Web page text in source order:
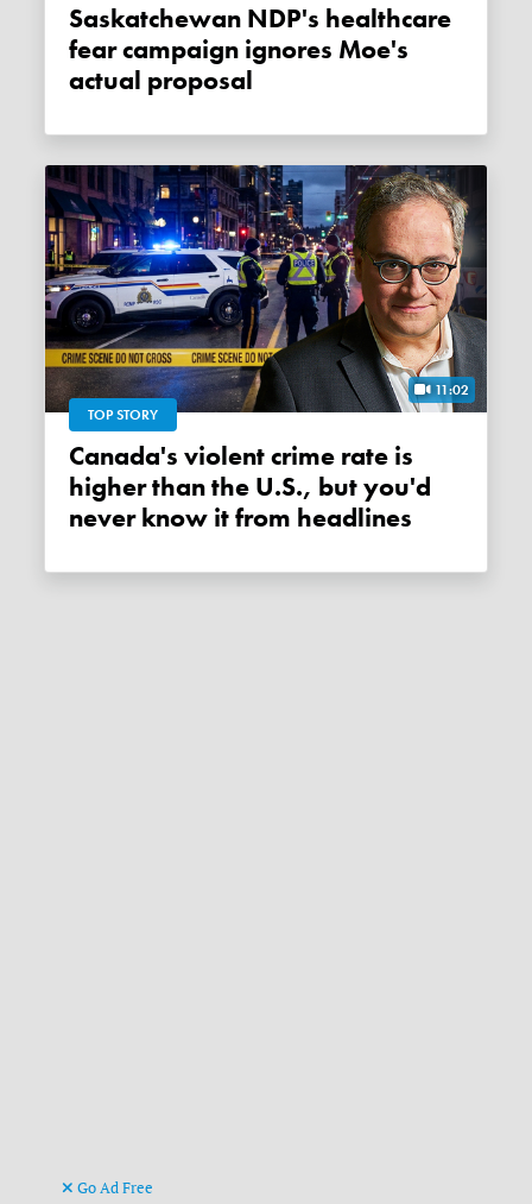
Saskatchewan NDP's healthcare
fear campaign ignores Moe's
actual proposal
11:02
TOP STORY
Canada's violent crime rate is
higher than the U.S., but you'd
never know it from headlines
Go Ad Free